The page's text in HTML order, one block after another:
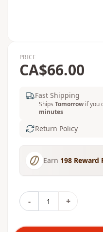
PRICE
CA$66.00
Fast Shipping
Ships Tomorrow if you
minutes
Return Policy
Earn 198 Reward
- +